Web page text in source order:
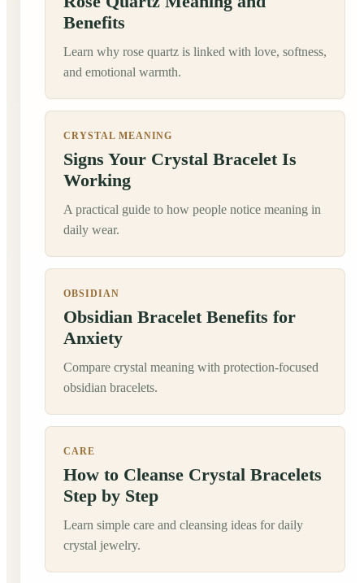
Benefits
Learn why rose quartz is linked with love, softness,
and emotional warmth.
CRYSTAL MEANING
Signs Your Crystal Bracelet Is
Working
A practical guide to how people notice meaning in
daily wear.
OBSIDIAN
Obsidian Bracelet Benefits for
Anxiety
Compare crystal meaning with protection-focused
obsidian bracelets.
CARE
How to Cleanse Crystal Bracelets
Step by Step
Learn simple care and cleansing ideas for daily
crystal jewelry.